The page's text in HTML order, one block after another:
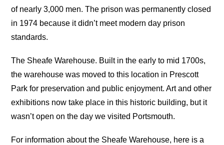
of nearly 3,000 men. The prison was permanently closed
in 1974 because it didn’t meet modern day prison
standards.
The Sheafe Warehouse. Built in the early to mid 1700s,
the warehouse was moved to this location in Prescott
Park for preservation and public enjoyment. Art and other
exhibitions now take place in this historic building, but it
wasn’t open on the day we visited Portsmouth.
For information about the Sheafe Warehouse, here is a